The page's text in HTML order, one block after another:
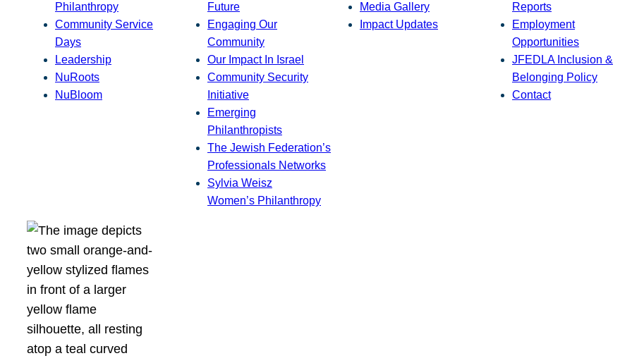
Philanthropy
Community Service
Days
Leadership
NuRoots
NuBloom
Future
Engaging Our
Community
Our Impact In Israel
Community Security
Initiative
Emerging
Philanthropists
The Jewish Federation’s
Professionals Networks
Sylvia Weisz
Women’s Philanthropy
Media Gallery
Impact Updates
Reports
Employment
Opportunities
JFEDLA Inclusion &
Belonging Policy
Contact